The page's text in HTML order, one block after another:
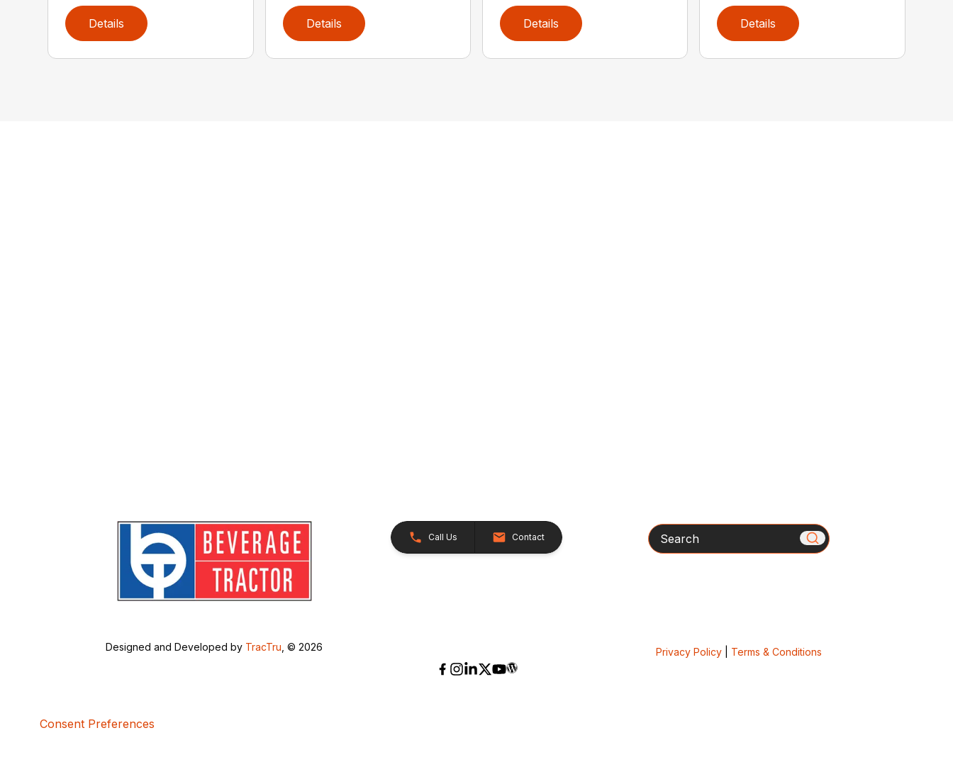
Details Details Details Details
Call Us Contact Search
Designed and Developed by TracTru , © 2026 Privacy Policy| Terms & Conditions
Consent Preferences